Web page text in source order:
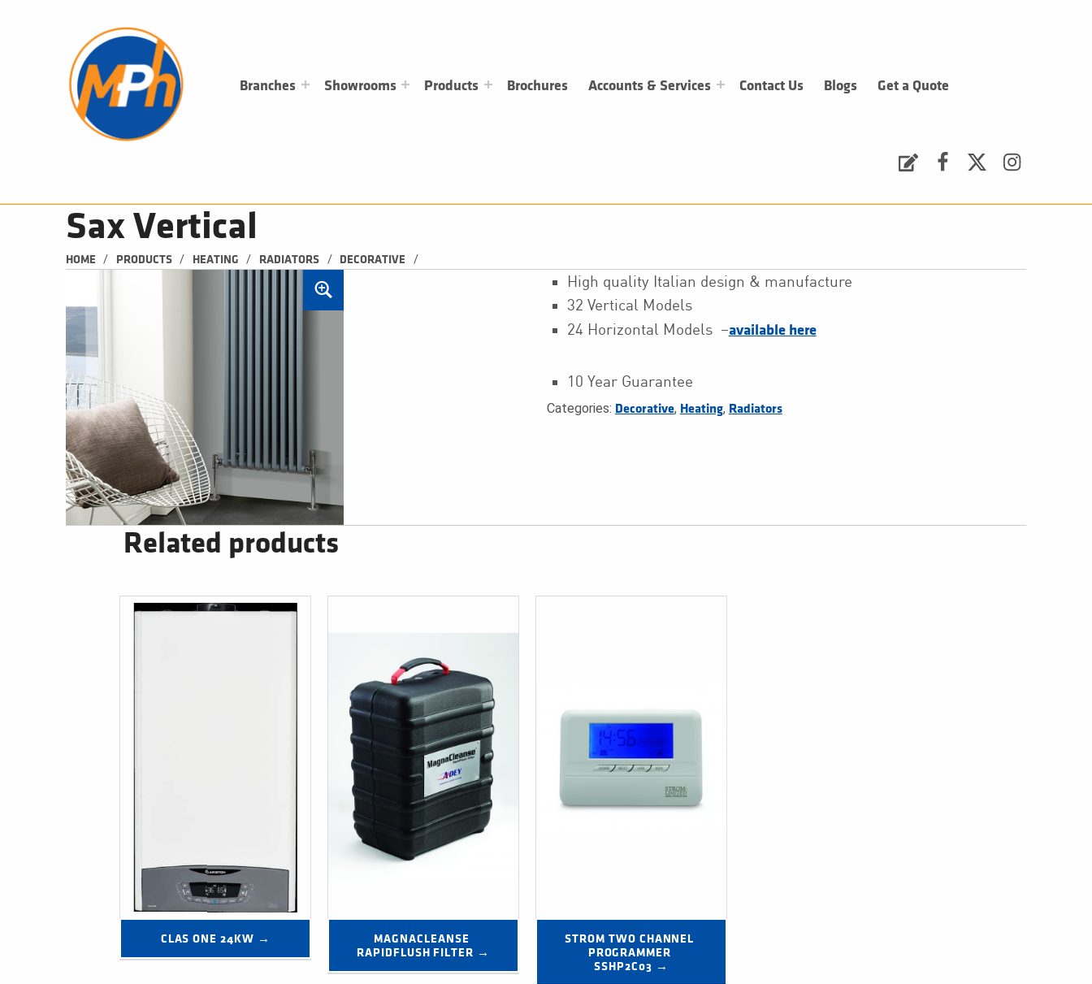
Branches Showrooms Products Brochures Accounts & Services Contact Us Blogs Get a Quote
Sax Vertical
HOME / PRODUCTS / HEATING / RADIATORS / DECORATIVE /
High quality Italian design & manufacture
32 Vertical Models
24 Horizontal Models –available here
10 Year Guarantee
Categories: Decorative, Heating, Radiators
Related products
CLAS ONE 24KW →
MAGNACLEANSE
RAPIDFLUSH FILTER →
STROM TWO CHANNEL
PROGRAMMER
SSHP2C03 →